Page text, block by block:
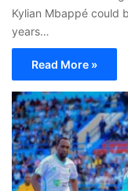
Kylian Mbappé could
years…
Read More »